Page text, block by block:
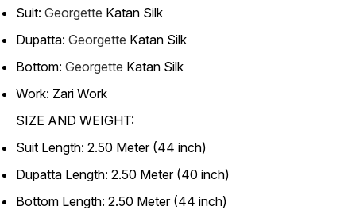
Suit: Georgette Katan Silk
Dupatta: Georgette Katan Silk
Bottom: Georgette Katan Silk
Work: Zari Work
SIZE AND WEIGHT:
Suit Length: 2.50 Meter (44 inch)
Dupatta Length: 2.50 Meter (40 inch)
Bottom Length: 2.50 Meter (44 inch)